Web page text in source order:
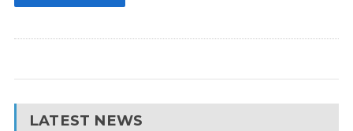
LATEST NEWS